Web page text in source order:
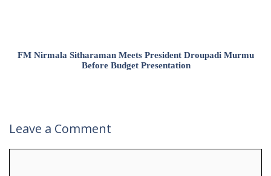
FM Nirmala Sitharaman Meets President Droupadi Murmu
Before Budget Presentation
Leave a Comment